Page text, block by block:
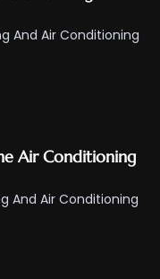
And Air Conditioning
Air Conditioning
And Air Conditioning